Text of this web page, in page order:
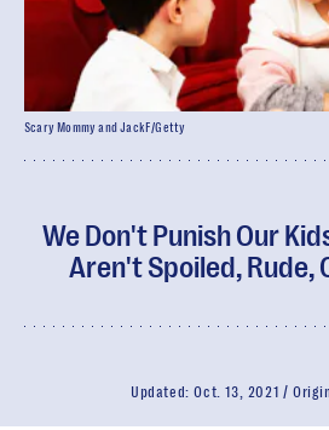
We Don't Punish Our
Aren't Spoiled, Rude,
Updated:Oct. 13, 2021
Scary Mommy and JackF/Getty